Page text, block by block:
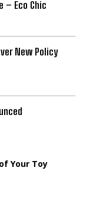
– Eco Chic
New Policy
Your Toy